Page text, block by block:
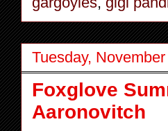
Tuesday,
Foxglove
Aaronovitch